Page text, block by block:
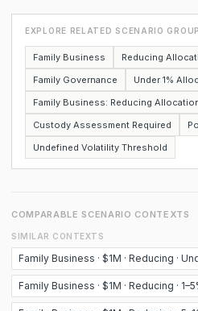
EXPLORE RELATED SCENARIO
Family Business Reducing
Family Governance
Under 1%
Family Business: Reducing
Custody Assessment Required
Undefined Volatility Threshold
COMPARABLE SCENARIO CONTEXTS
SIMILAR CONTEXTS
Family Business · $1M · Reducing ·
Family Business · $1M · Reducing ·